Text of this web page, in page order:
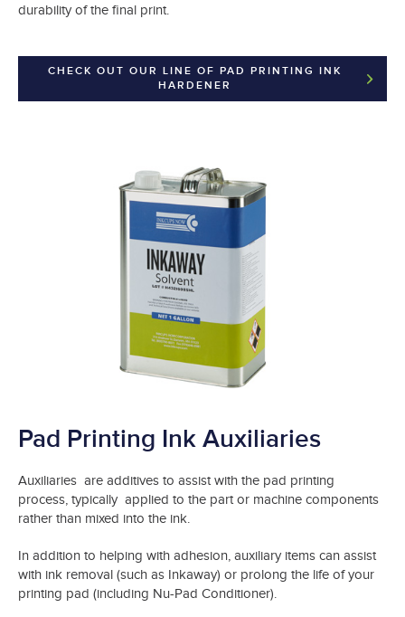
durability of the final print.
CHECK OUT OUR LINE OF PAD PRINTING INK
HARDENER
Pad Printing Ink Auxiliaries
Auxiliaries are additives to assist with the pad printing
process, typically applied to the part or machine components
rather than mixed into the ink.
In addition to helping with adhesion, auxiliary items can assist
with ink removal (such as Inkaway) or prolong the life of your
printing pad (including Nu-Pad Conditioner).